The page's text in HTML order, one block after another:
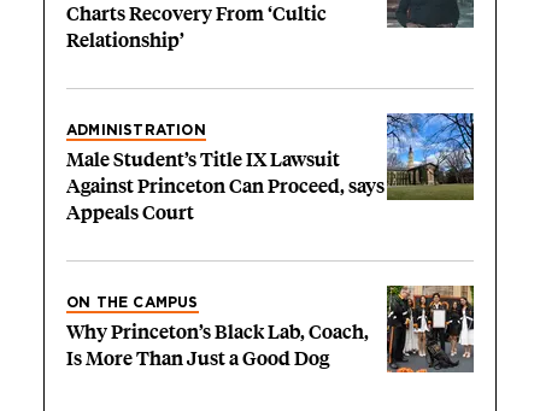
Charts Recovery From ‘Cultic
Relationship’
ADMINISTRATION
Male Student’s Title IX Lawsuit
Against Princeton Can Proceed, says
Appeals Court
ON THE CAMPUS
Why Princeton’s Black Lab, Coach,
Is More Than Just a Good Dog